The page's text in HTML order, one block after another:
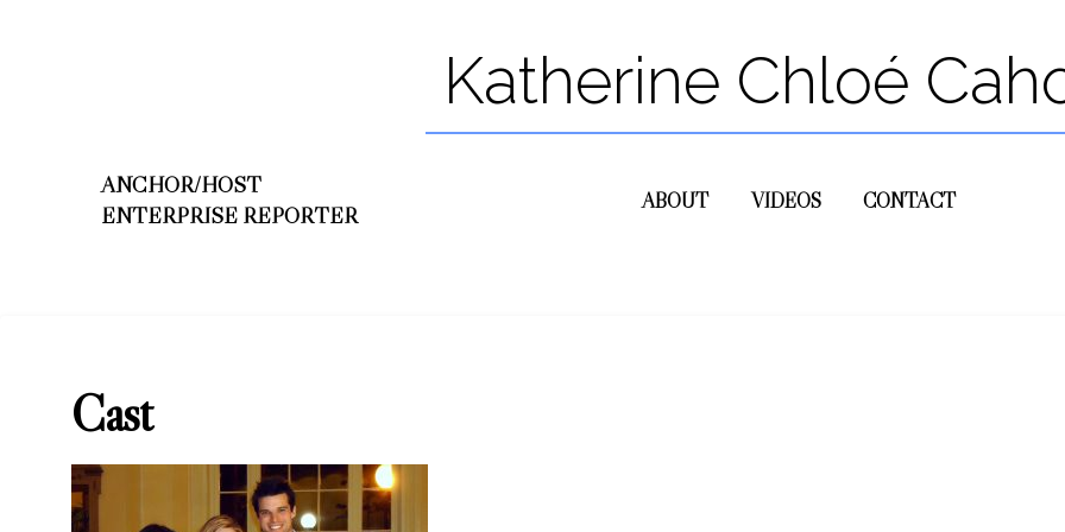
Katherine Chloé
ANCHOR/HOST
ENTERPRISE REPORTER
ABOUT VIDEOS CONTACT
Cast